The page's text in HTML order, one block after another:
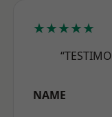
★★★★★
NAME